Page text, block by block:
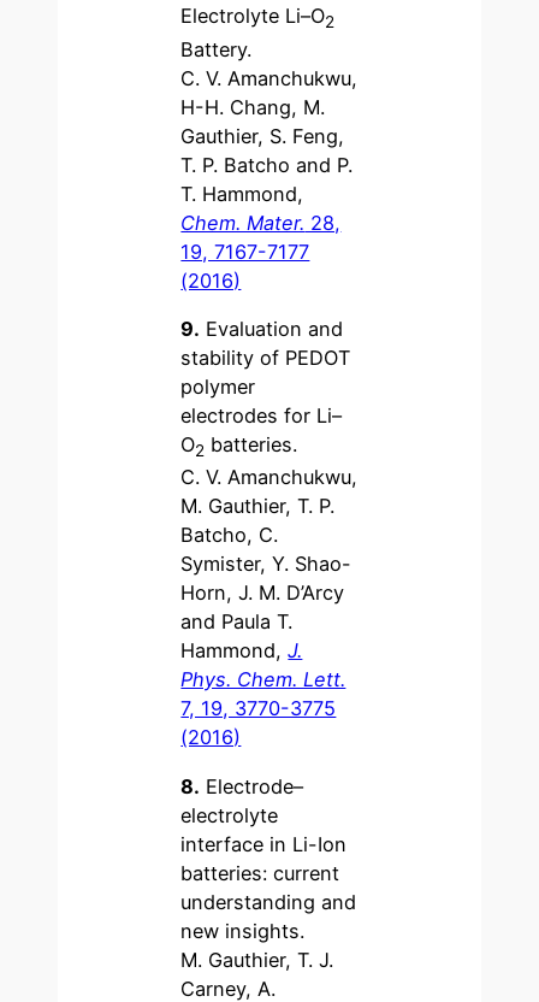
Electrolyte Li–O2
Battery.
C. V. Amanchukwu,
H-H. Chang, M.
Gauthier, S. Feng,
T. P. Batcho and P.
T. Hammond,
Chem. Mater. 28,
19, 7167-7177
(2016)
9. Evaluation and
stability of PEDOT
polymer
electrodes for Li–
O2 batteries.
C. V. Amanchukwu,
M. Gauthier, T. P.
Batcho, C.
Symister, Y. Shao-
Horn, J. M. D’Arcy
and Paula T.
Hammond,J.
Phys. Chem. Lett.
7, 19, 3770-3775
(2016)
8. Electrode–
electrolyte
interface in Li-Ion
batteries: current
understanding and
new insights.
M. Gauthier, T. J.
Carney, A.